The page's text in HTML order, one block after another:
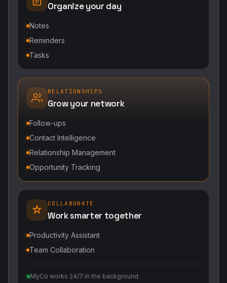
Organize your day
Notes
Reminders
Tasks
RELATIONSHIPS
Grow your network
Follow-ups
Contact Intelligence
Relationship Management
Opportunity Tracking
COLLABORATE
Work smarter together
Productivity Assistant
Team Collaboration
MyCo works 24/7 in the background